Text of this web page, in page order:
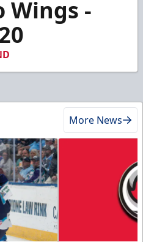
Wings -
More News